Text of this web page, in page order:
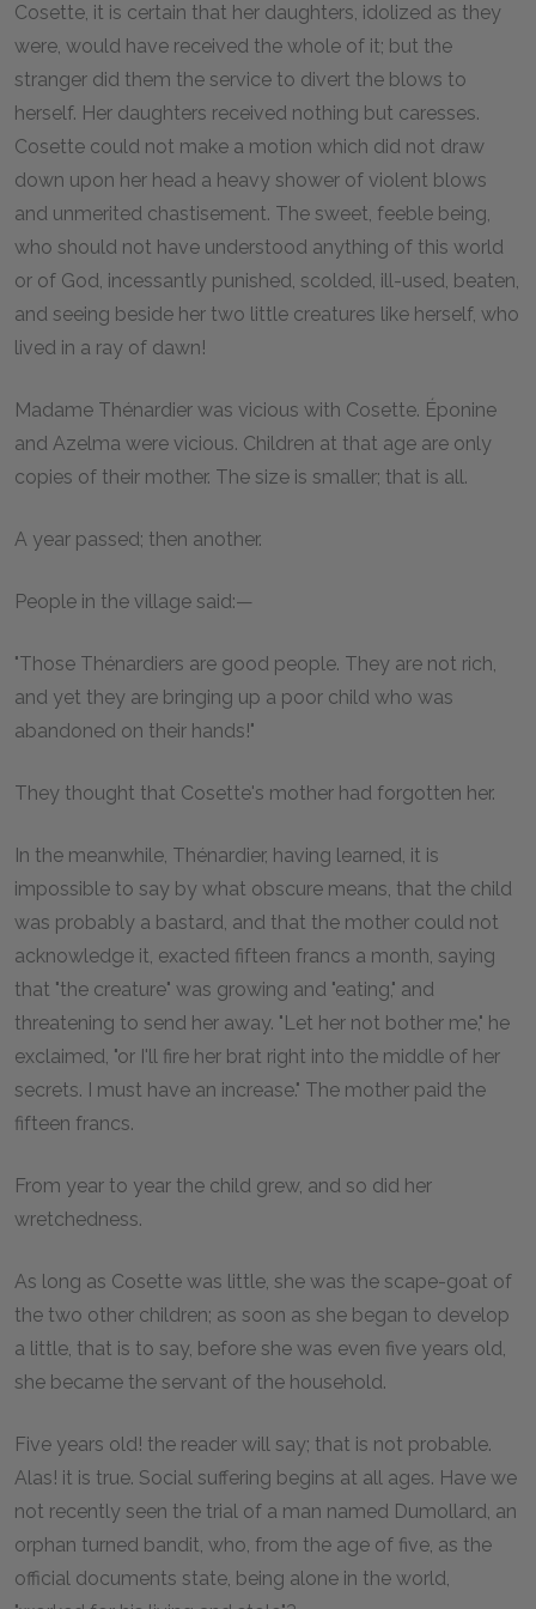
Cosette, it is certain that her daughters, idolized as they
were, would have received the whole of it; but the
stranger did them the service to divert the blows to
herself. Her daughters received nothing but caresses.
Cosette could not make a motion which did not draw
down upon her head a heavy shower of violent blows
and unmerited chastisement. The sweet, feeble being,
who should not have understood anything of this world
or of God, incessantly punished, scolded, ill-used, beaten,
and seeing beside her two little creatures like herself, who
lived in a ray of dawn!
Madame Thénardier was vicious with Cosette. Éponine
and Azelma were vicious. Children at that age are only
copies of their mother. The size is smaller; that is all.
A year passed; then another.
People in the village said:—
"Those Thénardiers are good people. They are not rich,
and yet they are bringing up a poor child who was
abandoned on their hands!"
They thought that Cosette's mother had forgotten her.
In the meanwhile, Thénardier, having learned, it is
impossible to say by what obscure means, that the child
was probably a bastard, and that the mother could not
acknowledge it, exacted fifteen francs a month, saying
that "the creature" was growing and "eating," and
threatening to send her away. "Let her not bother me," he
exclaimed, "or I'll fire her brat right into the middle of her
secrets. I must have an increase." The mother paid the
fifteen francs.
From year to year the child grew, and so did her
wretchedness.
As long as Cosette was little, she was the scape-goat of
the two other children; as soon as she began to develop
a little, that is to say, before she was even five years old,
she became the servant of the household.
Five years old! the reader will say; that is not probable.
Alas! it is true. Social suffering begins at all ages. Have we
not recently seen the trial of a man named Dumollard, an
orphan turned bandit, who, from the age of five, as the
official documents state, being alone in the world,